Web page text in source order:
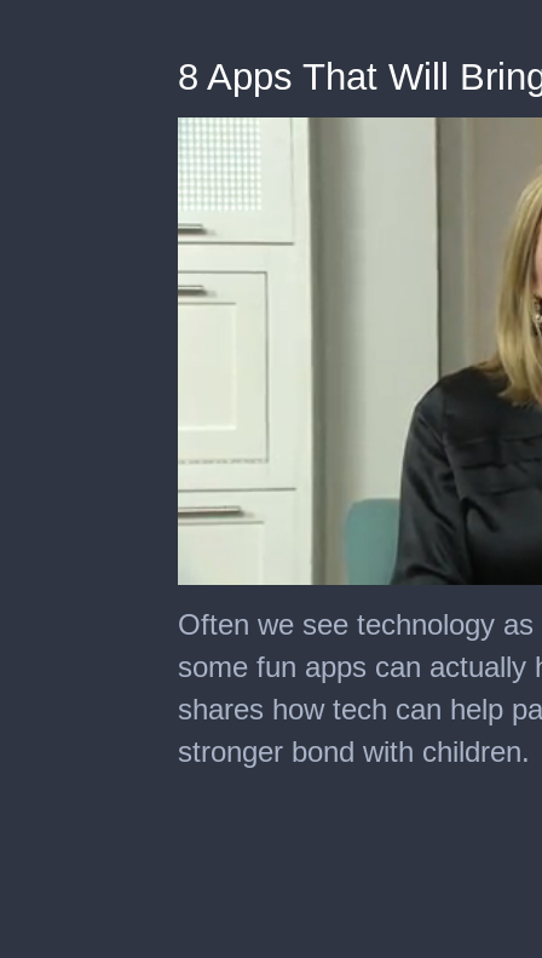
8 Apps That Will
seconds
of
minutes,
seconds
Often we see technology
some fun apps can actually
shares how tech can help
stronger bond with children.